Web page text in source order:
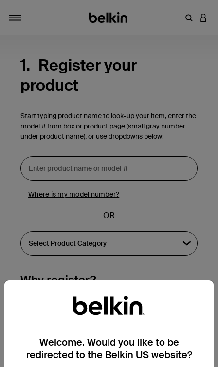
Enter
1. Register your
product
Start typing product name to look-up your item, enter the
model # from box or product page (small gray number
under product name), or use dropdowns below:
Where is my model number?
- OR -
Why register?
Streamline & extend warranty support.
Get a registration confirmation email
submission.
See the list of your registered products
Welcome. Would you like to be
redirected to the Belkin US website?